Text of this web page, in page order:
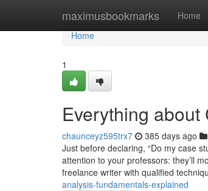
maximusbookmarks Home
Home
Home
1
Everything
chaunceyz595trx7 385 days ago
Just before declaring, “Do my case
attention to your professors: they’ll
freelance writer with qualified
analysis-fundamentals-explained